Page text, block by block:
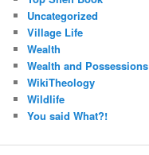
Uncategorized
Village Life
Wealth
Wealth and Possessions
WikiTheology
Wildlife
You said What?!